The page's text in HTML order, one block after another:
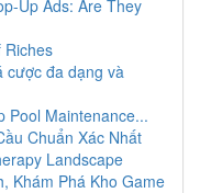
Up Ads: Are They
Riches
cược đa dạng và
Pool Maintenance...
Chuẩn Xác Nhất
Landscape
Khám Phá Kho Game